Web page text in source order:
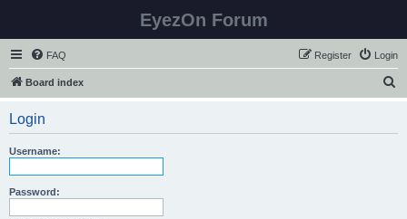
EyezOn Forum
FAQ Login
Register
Board index
Login
Username:
Password: